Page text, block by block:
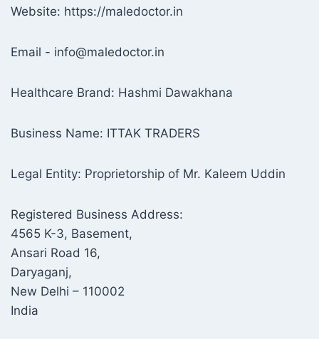
Website: https://maledoctor.in
Email - info@maledoctor.in
Healthcare Brand: Hashmi Dawakhana
Business Name: ITTAK TRADERS
Legal Entity: Proprietorship of Mr. Kaleem Uddin
Registered Business Address:
4565 K-3, Basement,
Ansari Road 16,
Daryaganj,
New Delhi – 110002
India